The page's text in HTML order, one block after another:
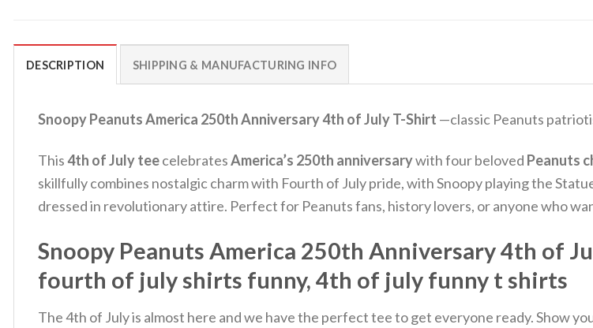
DESCRIPTION SHIPPING & MANUFACTURING INFO
Snoopy Peanuts America 250th Anniversary 4th of July T-Shirt —classic Peanuts
This4th of July teecelebratesAmerica’s 250th anniversarywith four beloved Peanuts
skillfully combines nostalgic charm with Fourth of July pride, with Snoopy playing the
dressed in revolutionary attire. Perfect for Peanuts fans, history lovers, or anyone who
Snoopy Peanuts America 250th Anniversary 4th of
fourth of july shirts funny, 4th of july funny t shirts
The 4th of July is almost here and we have the perfect tee to get everyone ready. Show